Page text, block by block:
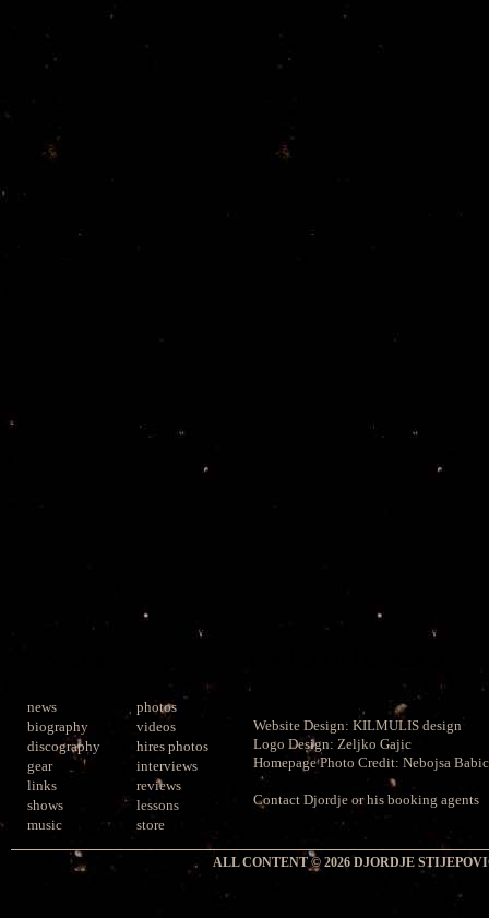
news
photos
biography
videos
discography
hires photos
gear
interviews
links
reviews
shows
lessons
music
store
Website Design: KILMULIS design
Logo Design: Zeljko Gajic
Homepage Photo Credit: Nebojsa Babic
Contact Djordje or his booking agents
ALL CONTENT © 2026 DJORDJE